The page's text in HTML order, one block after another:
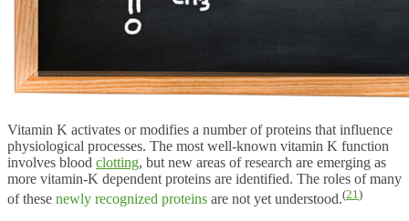
Vitamin K activates or modifies a number of proteins that influence
physiological processes. The most well-known vitamin K function
involves blood clotting, but new areas of research are emerging as
more vitamin-K dependent proteins are identified. The roles of many
of these newly recognized proteins are not yet understood.(21 )